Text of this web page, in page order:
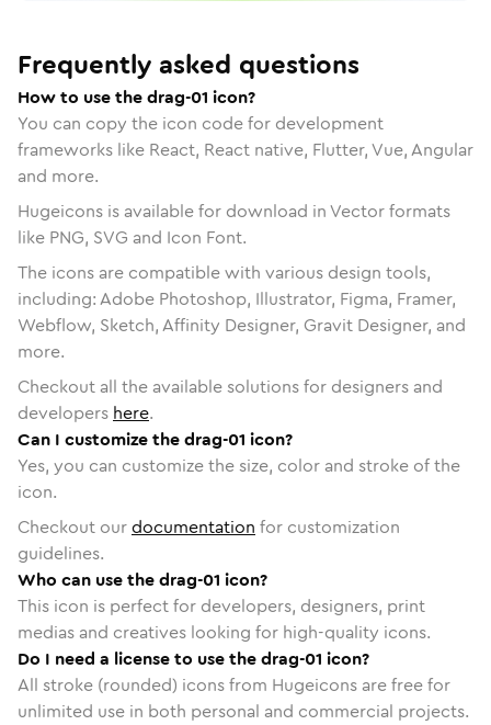
Frequently asked questions
How to use the drag-01 icon?
You can copy the icon code for development
frameworks like React, React native, Flutter, Vue, Angular
and more.
Hugeicons is available for download in Vector formats
like PNG, SVG and Icon Font.
The icons are compatible with various design tools,
including: Adobe Photoshop, Illustrator, Figma, Framer,
Webflow, Sketch, Affinity Designer, Gravit Designer, and
more.
Checkout all the available solutions for designers and
developers here.
Can I customize the drag-01 icon?
Yes, you can customize the size, color and stroke of the
icon.
Checkout ourdocumentation for customization
guidelines.
Who can use the drag-01 icon?
This icon is perfect for developers, designers, print
medias and creatives looking for high-quality icons.
Do I need a license to use the drag-01 icon?
All stroke (rounded) icons from Hugeicons are free for
unlimited use in both personal and commercial projects.